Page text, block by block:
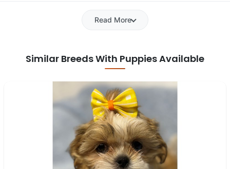
Read More
Similar Breeds With Puppies Available